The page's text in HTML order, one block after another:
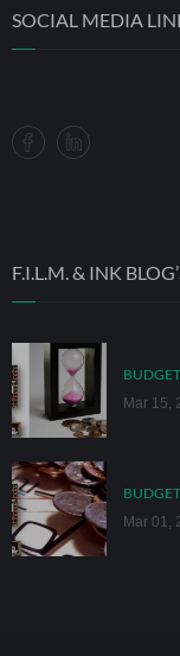
SOCIAL MEDIA
F.I.L.M. & INK
Mar 15,
Mar 01,